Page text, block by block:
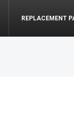
REPLACEMENT